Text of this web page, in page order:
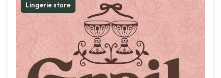
Lingerie store